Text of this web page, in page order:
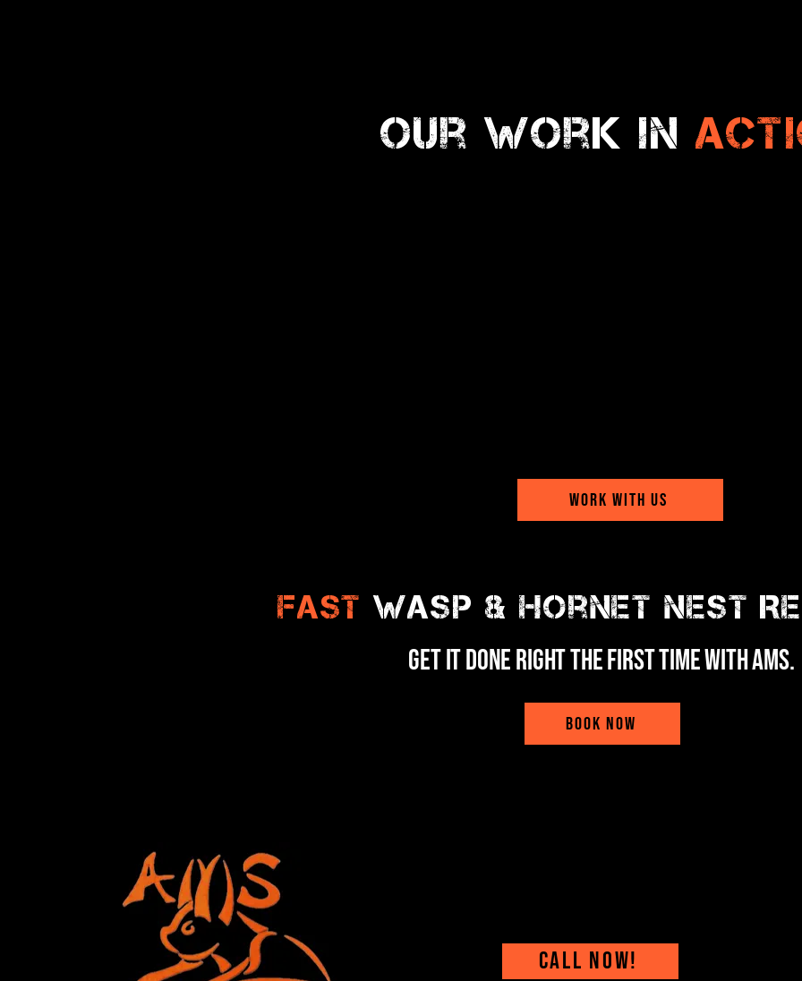
our work in
WORK WITH US
Fast Wasp & Hornet Nest
Get it done right the first time with ams.
BOOK NOW
CALL NOW!